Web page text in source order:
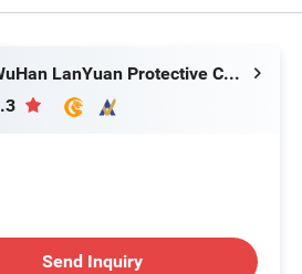
WuHan LanYuan Protective Co., Ltd.
Send Inquiry